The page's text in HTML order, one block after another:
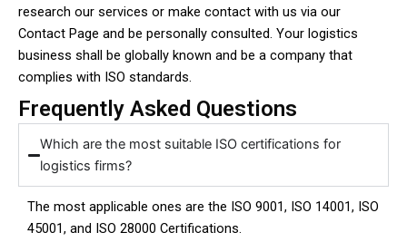
research our services or make contact with us via our
Contact Page and be personally consulted. Your logistics
business shall be globally known and be a company that
complies with ISO standards.
Frequently Asked Questions
Which are the most suitable ISO certifications for
logistics firms?
The most applicable ones are the ISO 9001, ISO 14001, ISO
45001, and ISO 28000 Certifications.